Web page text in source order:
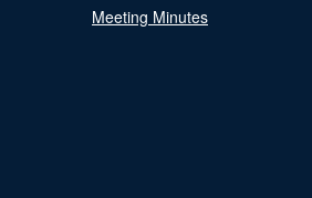
Meeting Minutes